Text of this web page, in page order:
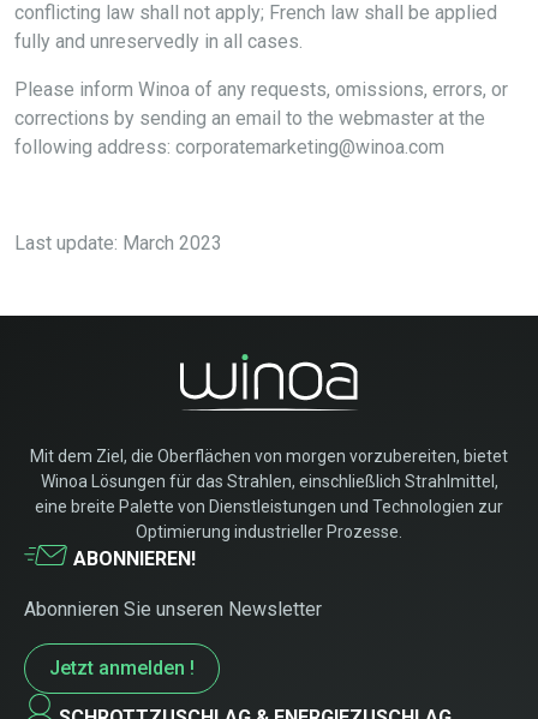
conflicting law shall not apply; French law shall be applied
fully and unreservedly in all cases.
Please inform Winoa of any requests, omissions, errors, or
corrections by sending an email to the webmaster at the
following address: corporatemarketing@winoa.com
Last update: March 2023
Mit dem Ziel, die Oberflächen von morgen vorzubereiten, bietet
Winoa Lösungen für das Strahlen, einschließlich Strahlmittel,
eine breite Palette von Dienstleistungen und Technologien zur
Optimierung industrieller Prozesse.
ABONNIEREN!
Abonnieren Sie unseren Newsletter
Jetzt anmelden !